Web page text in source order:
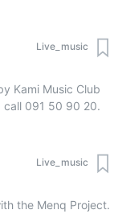
Live_music
Kami Music Club
call 091 50 90 20.
Live_music
the Menq Project.